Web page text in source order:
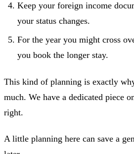
Keep your foreign income
your status changes.
For the year you might cross
you book the longer stay.
This kind of planning is exactly
much. We have a dedicated piece
right.
A little planning here can save a